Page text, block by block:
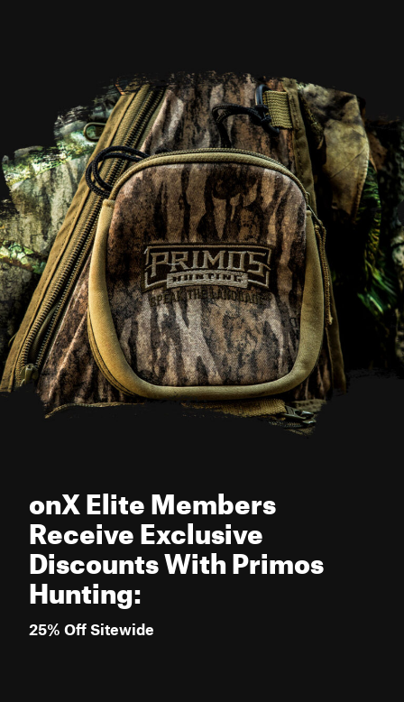
onX Elite Members
Receive Exclusive
Discounts With Primos
Hunting:
25% Off Sitewide